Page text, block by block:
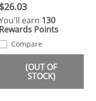
$26.03
earn 130
Rewards Points
Compare
(OUT OF
STOCK)